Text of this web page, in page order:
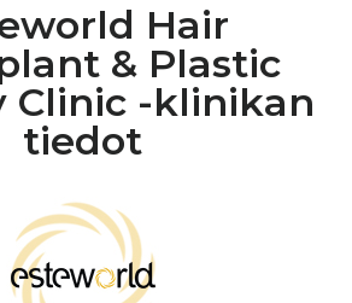
Hair
& Plastic
Clinic -klinikan
tiedot